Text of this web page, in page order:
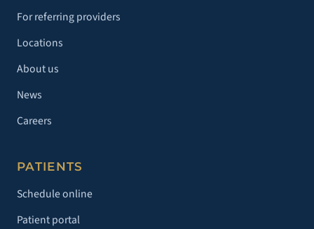
For referring providers
Locations
About us
News
Careers
PATIENTS
Schedule online
Patient portal